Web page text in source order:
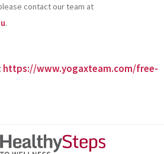
contact our team at
.
https://www.yogaxteam.com/free-